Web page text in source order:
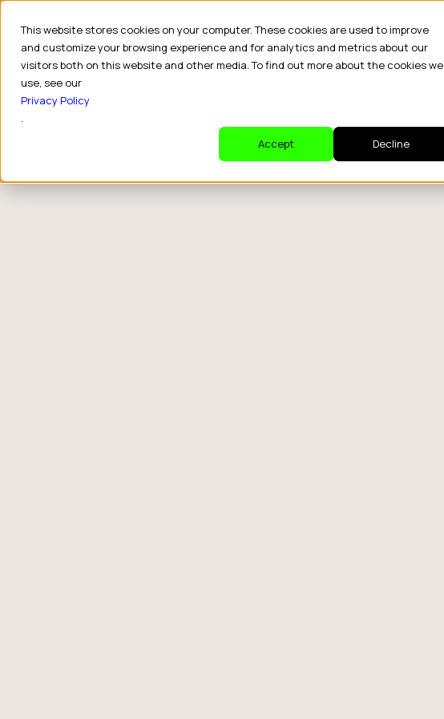
This website stores cookies on your computer. These cookies are used to improve
and customize your browsing experience and for analytics and metrics about our
visitors both on this website and other media. To find out more about the cookies we
use, see our
Privacy Policy
.
Accept
Decline